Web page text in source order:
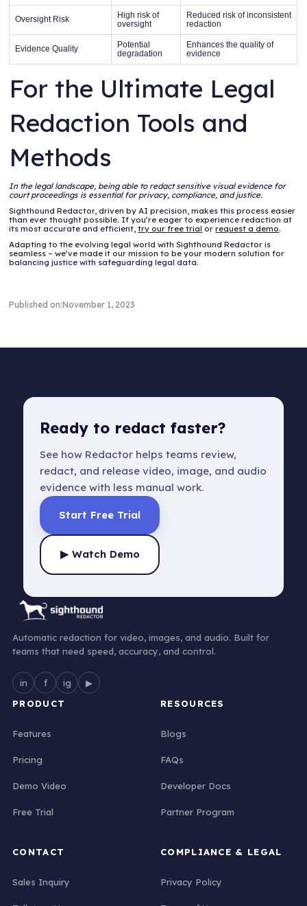
Oversight Risk
High risk of
oversight
Reduced risk of inconsistent
redaction
Evidence Quality
Potential
degradation
Enhances the quality of
evidence
For the Ultimate Legal
Redaction Tools and
Methods
In the legal landscape, being able to redact sensitive visual evidence for
court proceedings is essential for privacy, compliance, and justice.
Sighthound Redactor, driven by AI precision, makes this process easier
than ever thought possible. If you’re eager to experience redaction at
its most accurate and efficient,try our free trial orrequest a demo.
Adapting to the evolving legal world with Sighthound Redactor is
seamless – we’ve made it our mission to be your modern solution for
balancing justice with safeguarding legal data.
Published on:November 1, 2023
Ready to redact faster?
See how Redactor helps teams review,
redact, and release video, image, and audio
evidence with less manual work.
Start Free Trial
▶ Watch Demo
Automatic redaction for video, images, and audio. Built for
teams that need speed, accuracy, and control.
in f ig
▶
PRODUCT
Features
Pricing
Demo Video
Free Trial
RESOURCES
Blogs
FAQs
Developer Docs
Partner Program
CONTACT
Sales Inquiry
COMPLIANCE & LEGAL
Privacy Policy